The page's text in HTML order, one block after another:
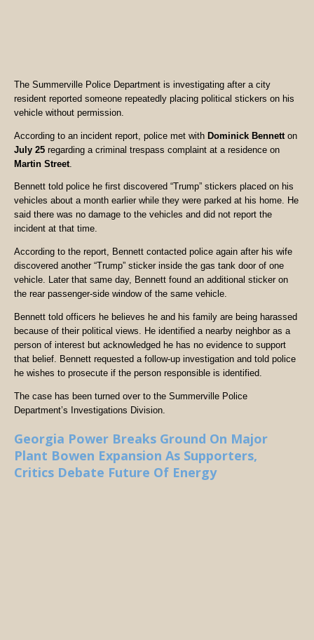
The Summerville Police Department is investigating after a city
resident reported someone repeatedly placing political stickers on his
vehicle without permission.
According to an incident report, police met with Dominick Bennett on
July 25 regarding a criminal trespass complaint at a residence on
Martin Street
Bennett told police he first discovered “Trump” stickers placed on his
vehicles about a month earlier while they were parked at his home. He
said there was no damage to the vehicles and did not report the
incident at that time.
According to the report, Bennett contacted police again after his wife
discovered another “Trump” sticker inside the gas tank door of one
vehicle. Later that same day, Bennett found an additional sticker on
the rear passenger-side window of the same vehicle.
Bennett told officers he believes he and his family are being harassed
because of their political views. He identified a nearby neighbor as a
person of interest but acknowledged he has no evidence to support
that belief. Bennett requested a follow-up investigation and told police
he wishes to prosecute if the person responsible is identified.
The case has been turned over to the Summerville Police
Department’s Investigations Division.
Georgia Power Breaks Ground On Major
Plant Bowen Expansion As Supporters,
Critics Debate Future Of Energy